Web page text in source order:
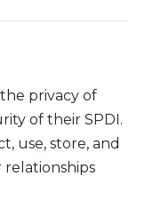
privacy of
of their SPDI.
use, store, and
relationships